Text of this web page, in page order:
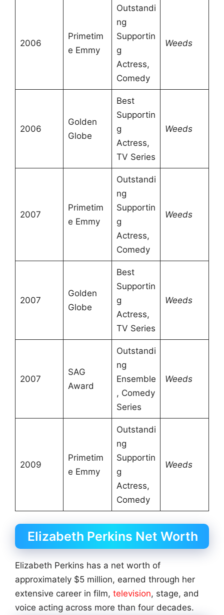
2006
Primetim
e Emmy
Outstandi
ng
Supportin
g
Actress,
Comedy
Weeds
2006
Golden
Globe
Best
Supportin
g
Actress,
TV Series
Weeds
2007
Primetim
e Emmy
Outstandi
ng
Supportin
g
Actress,
Comedy
Weeds
2007
Golden
Globe
Best
Supportin
g
Actress,
TV Series
Weeds
2007
SAG
Award
Outstandi
ng
Ensemble
, Comedy
Series
Weeds
2009
Primetim
e Emmy
Outstandi
ng
Supportin
g
Actress,
Comedy
Weeds
Elizabeth Perkins Net Worth
Elizabeth Perkins has a net worth of
approximately $5 million, earned through her
extensive career in film, television, stage, and
voice acting across more than four decades.